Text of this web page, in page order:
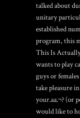
talked about
unitary
established
program, this
This Is
wants to play
guys or
take pleasure
your.aa‚¬? (or
would like to